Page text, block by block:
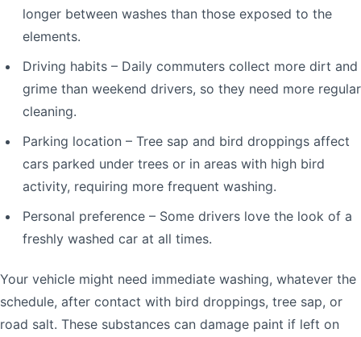
longer between washes than those exposed to the
elements.
Driving habits – Daily commuters collect more dirt and
grime than weekend drivers, so they need more regular
cleaning.
Parking location – Tree sap and bird droppings affect
cars parked under trees or in areas with high bird
activity, requiring more frequent washing.
Personal preference – Some drivers love the look of a
freshly washed car at all times.
Your vehicle might need immediate washing, whatever the
schedule, after contact with bird droppings, tree sap, or
road salt. These substances can damage paint if left on